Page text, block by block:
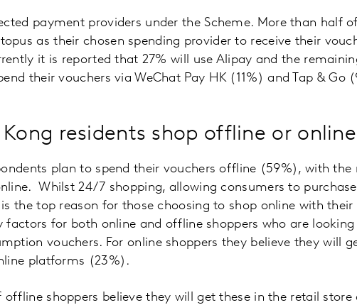
payment providers under the Scheme. More than half
as their chosen spending provider to receive their
it is reported that 27% will use Alipay and the
their vouchers via WeChat Pay HK (11%) and Tap & Go
residents shop offline or
plan to spend their vouchers offline (59%), with the
Whilst 24/7 shopping, allowing consumers to
the top reason for those choosing to shop online with
factors for both online and offline shoppers who are looking
vouchers. For online shoppers they believe they will
platforms (23%).
offline shoppers believe they will get these in the retail store